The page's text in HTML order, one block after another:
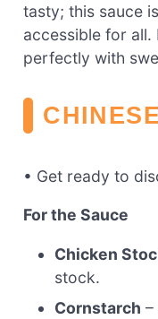
tasty; this sauce
accessible for
perfectly with
• Get ready to
For the Sauce
Chicken
stock.
Cornstarch –